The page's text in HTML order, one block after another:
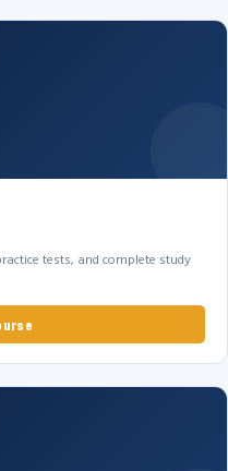
tests, and complete study